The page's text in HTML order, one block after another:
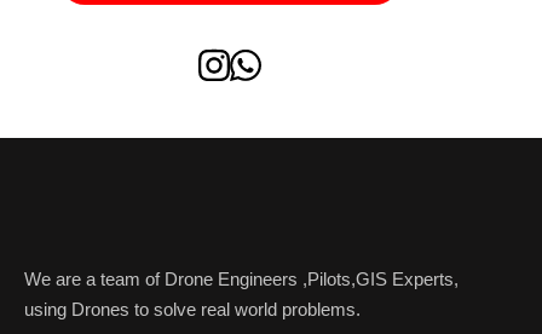
We are a team of Drone Engineers ,Pilots,GIS Experts,
using Drones to solve real world problems.